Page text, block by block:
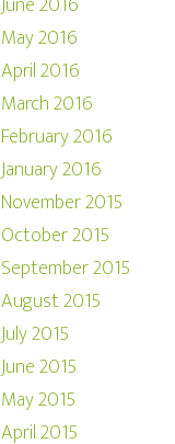
May 2016
April 2016
March 2016
February 2016
January 2016
November 2015
October 2015
September 2015
August 2015
July 2015
June 2015
May 2015
April 2015